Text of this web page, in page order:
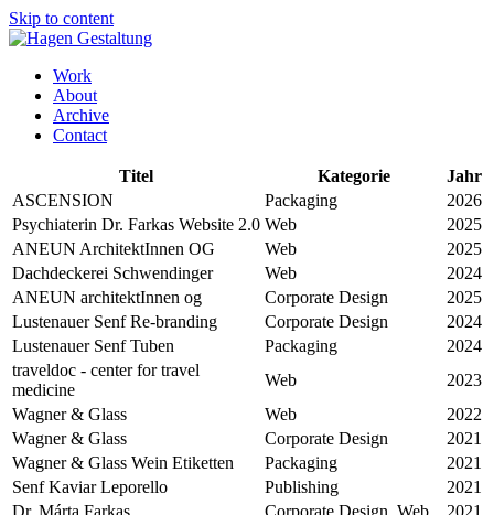
Skip to content
Work
About
Archive
Contact
Titel Kategorie
Jahr
ASCENSION
Packaging
2026
Psychiaterin Dr. Farkas Website 2.0 Web
2025
ANEUN ArchitektInnen OG
Web
2025
Dachdeckerei Schwendinger
Web
2024
ANEUN architektInnen og
Corporate Design
2025
Lustenauer Senf Re-branding
Corporate Design
2024
Lustenauer Senf Tuben
Packaging
2024
traveldoc - center for travel
medicine
Web
2023
Wagner & Glass
Web
2022
Wagner & Glass
Corporate Design
2021
Wagner & Glass Wein Etiketten
Packaging
2021
Senf Kaviar Leporello
Publishing
2021
Dr. Márta Farkas
Corporate Design, Web
2021